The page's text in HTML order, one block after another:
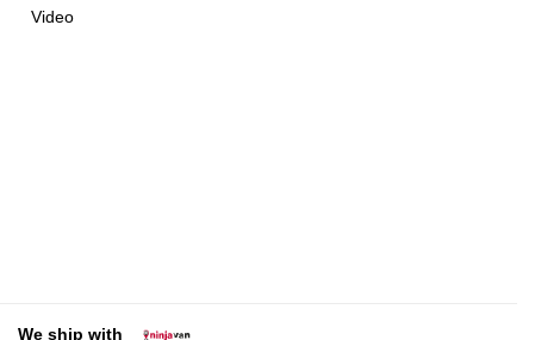
Video
We ship with